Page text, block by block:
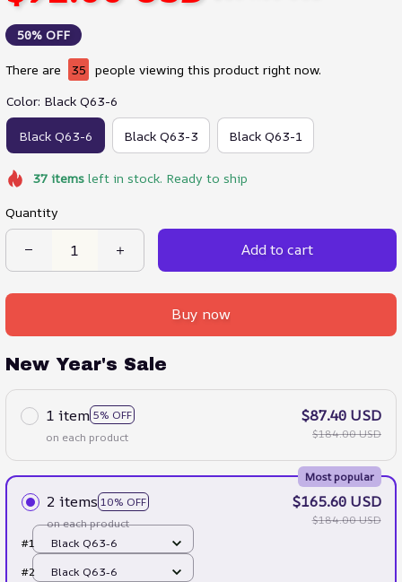
50% OFF
There are 38 people viewing this product right now.
Color: Black Q63-6
Black Q63-6 Black Q63-3 Black Q63-1
37itemsleft in stock. Ready to ship
Quantity
Add to cart
Buy now
New Year's Sale
1 item 5% OFF
on each product
$87.40 USD
$184.00 USD
2 items 10% OFF
Most popular
on each product
$165.60 USD
$184.00 USD
#1
Black Q63-6
#2
Black Q63-6